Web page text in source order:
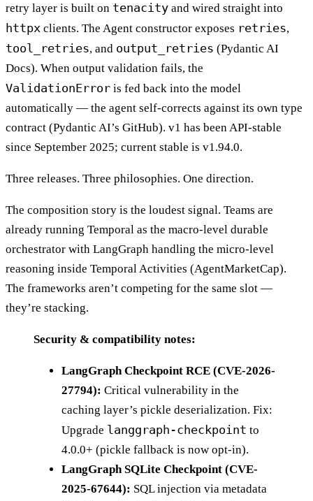
retry layer is built on tenacity and wired straight into
httpx clients. The Agent constructor exposes retries,
tool_retries, and output_retries (Pydantic AI
Docs). When output validation fails, the
ValidationError is fed back into the model
automatically — the agent self-corrects against its own type
contract (Pydantic AI’s GitHub). v1 has been API-stable
since September 2025; current stable is v1.94.0.
Three releases. Three philosophies. One direction.
The composition story is the loudest signal. Teams are
already running Temporal as the macro-level durable
orchestrator with LangGraph handling the micro-level
reasoning inside Temporal Activities (AgentMarketCap).
The frameworks aren’t competing for the same slot —
they’re stacking.
Security & compatibility notes:
LangGraph Checkpoint RCE (CVE-2026-
27794): Critical vulnerability in the
caching layer’s pickle deserialization. Fix:
Upgrade langgraph-checkpoint to
4.0.0+ (pickle fallback is now opt-in).
LangGraph SQLite Checkpoint (CVE-
2025-67644): SQL injection via metadata